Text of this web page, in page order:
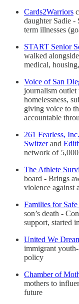
Cards2Warriors
daughter Sadie -
term illnesses
START Senior
walked
medical,
Voice of San
journalism outlet
homelessness,
giving voice to
accountable
261 Fearless, Inc.
Switzerand
network of
The Athlete
board - Brings
violence against
Families for Safe
son’s death -
support, started
United We
immigrant
policy
Chamber of
mothers to
future